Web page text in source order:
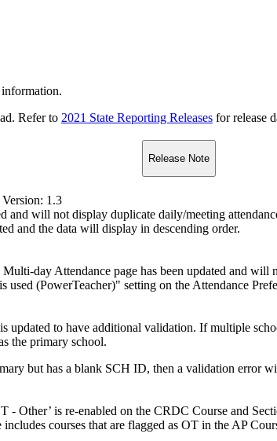
information.
Refer to 2021 State Reporting Releases for release
Release Note
1.3
and will not display duplicate daily/meeting
and the data will display in descending order.
day Attendance page has been updated and will
used (PowerTeacher)" setting on the Attendance
updated to have additional validation. If multiple
the primary school.
but has a blank SCH ID, then a validation error
- Other’ is re-enabled on the CRDC Course and
courses that are flagged as OT in the AP